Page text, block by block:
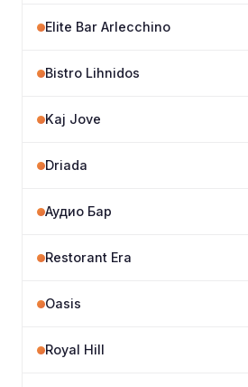
Elite Bar Arlecchino
Bistro Lihnidos
Kaj Jove
Driada
Аудио Бар
Restorant Era
Oasis
Royal Hill